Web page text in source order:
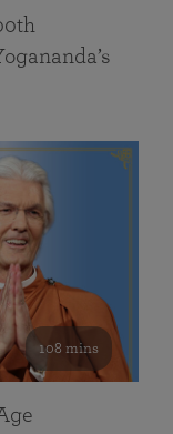
108 mins